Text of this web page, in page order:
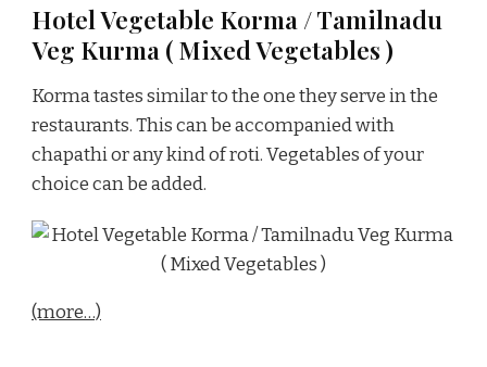
Hotel Vegetable Korma / Tamilnadu
Veg Kurma ( Mixed Vegetables )
Korma tastes similar to the one they serve in the
restaurants. This can be accompanied with
chapathi or any kind of roti. Vegetables of your
choice can be added.
(more…)